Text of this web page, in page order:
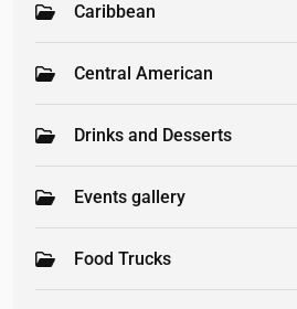
Caribbean
Central American
Drinks and Desserts
Events gallery
Food Trucks